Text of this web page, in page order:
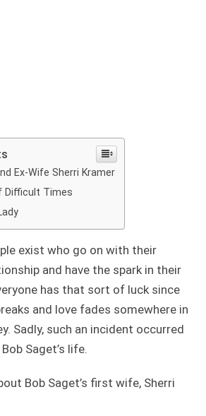
Ex-Wife Sherri Kramer
Difficult Times
exist who go on with their
and have the spark in their
has that sort of luck since
and love fades somewhere in
Sadly, such an incident occurred
Saget’s life.
Bob Saget’s first wife, Sherri